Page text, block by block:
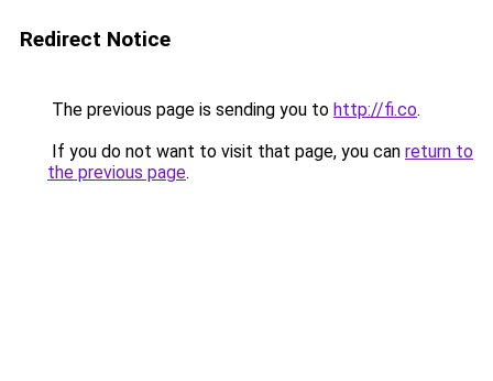
Redirect Notice
The previous page is sending you to http://fi.co.
If you do not want to visit that page, you can return to
the previous page.